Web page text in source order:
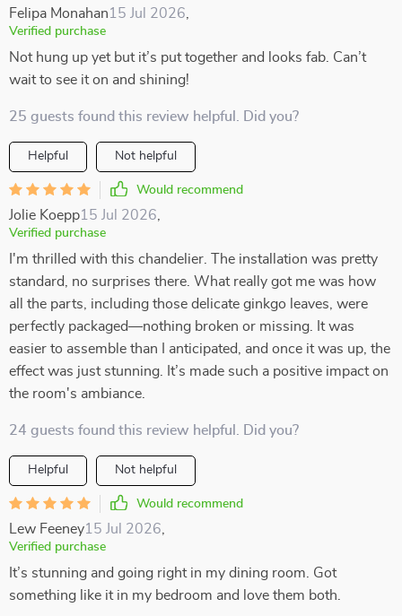
Felipa Monahan15 Jul 2026
Verified purchase
Not hung up yet but it’s put together and looks fab. Can’t
wait to see it on and shining!
25 guests found this review helpful. Did you?
Helpful Not helpful
Would recommend
Jolie Koepp15 Jul 2026
Verified purchase
I'm thrilled with this chandelier. The installation was pretty
standard, no surprises there. What really got me was how
all the parts, including those delicate ginkgo leaves, were
perfectly packaged—nothing broken or missing. It was
easier to assemble than I anticipated, and once it was up, the
effect was just stunning. It’s made such a positive impact on
the room's ambiance.
24 guests found this review helpful. Did you?
Helpful Not helpful
Would recommend
Lew Feeney15 Jul 2026
Verified purchase
It’s stunning and going right in my dining room. Got
something like it in my bedroom and love them both.